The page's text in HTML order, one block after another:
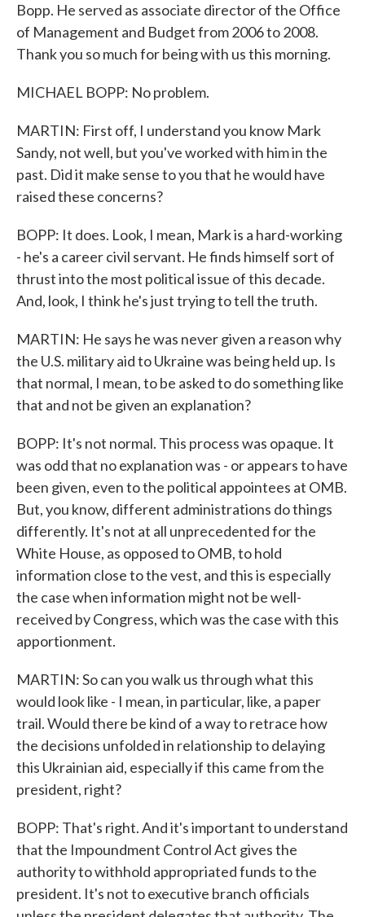
Bopp. He served as associate director of the Office
of Management and Budget from 2006 to 2008.
Thank you so much for being with us this morning.
MICHAEL BOPP: No problem.
MARTIN: First off, I understand you know Mark
Sandy, not well, but you've worked with him in the
past. Did it make sense to you that he would have
raised these concerns?
BOPP: It does. Look, I mean, Mark is a hard-working
- he's a career civil servant. He finds himself sort of
thrust into the most political issue of this decade.
And, look, I think he's just trying to tell the truth.
MARTIN: He says he was never given a reason why
the U.S. military aid to Ukraine was being held up. Is
that normal, I mean, to be asked to do something like
that and not be given an explanation?
BOPP: It's not normal. This process was opaque. It
was odd that no explanation was - or appears to have
been given, even to the political appointees at OMB.
But, you know, different administrations do things
differently. It's not at all unprecedented for the
White House, as opposed to OMB, to hold
information close to the vest, and this is especially
the case when information might not be well-
received by Congress, which was the case with this
apportionment.
MARTIN: So can you walk us through what this
would look like - I mean, in particular, like, a paper
trail. Would there be kind of a way to retrace how
the decisions unfolded in relationship to delaying
this Ukrainian aid, especially if this came from the
president, right?
BOPP: That's right. And it's important to understand
that the Impoundment Control Act gives the
authority to withhold appropriated funds to the
president. It's not to executive branch officials